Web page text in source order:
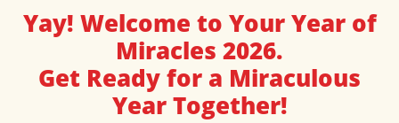
Yay! Welcome to Your Year of
Miracles 2026.
Get Ready for a Miraculous
Year Together!